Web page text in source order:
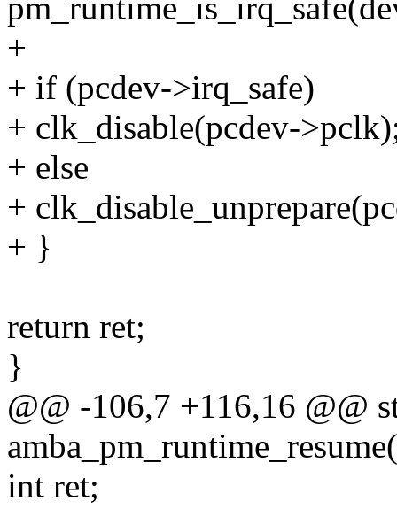
+
+ if (pcdev->irq_safe)
+ clk_disable(pcdev-
+ else
+
+ }
return ret;
}
@@ -106,7 +116,16 @@
int ret;